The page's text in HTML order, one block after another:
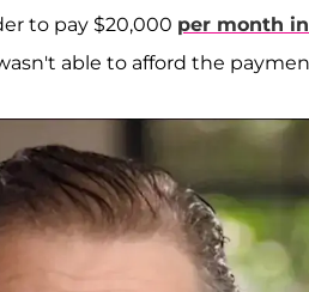
to pay $20,000 per month
able to afford the